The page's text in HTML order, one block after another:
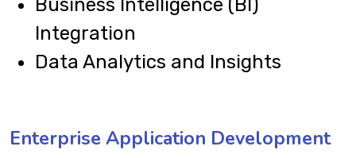
Business Intelligence (BI)
Integration
Data Analytics and Insights
Enterprise Application Development